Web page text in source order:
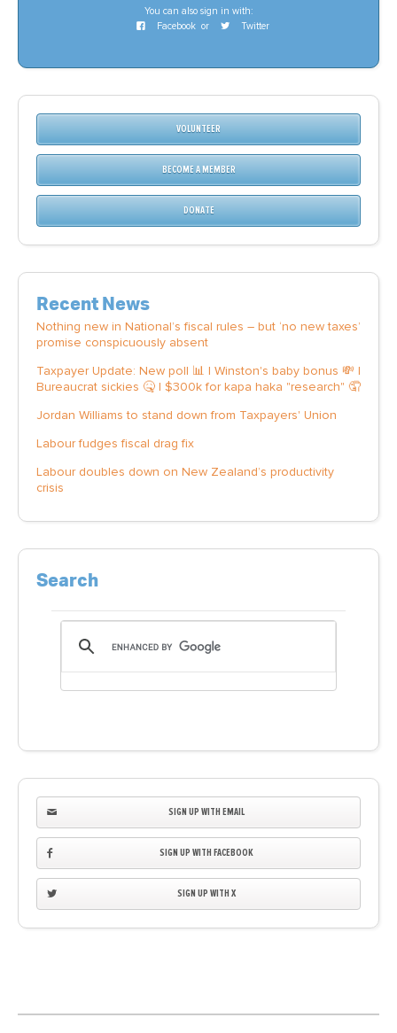
You can also sign in with:
Facebook or Twitter
VOLUNTEER
BECOME A MEMBER
DONATE
Recent News
Nothing new in National’s fiscal rules – but ‘no new taxes’
promise conspicuously absent
Taxpayer Update: New poll 📊 | Winston's baby bonus 💸 |
Bureaucrat sickies 🤒 | $300k for kapa haka "research" 🤦
Jordan Williams to stand down from Taxpayers' Union
Labour fudges fiscal drag fix
Labour doubles down on New Zealand’s productivity
crisis
Search
SIGN UP WITH EMAIL
SIGN UP WITH FACEBOOK
SIGN UP WITH X